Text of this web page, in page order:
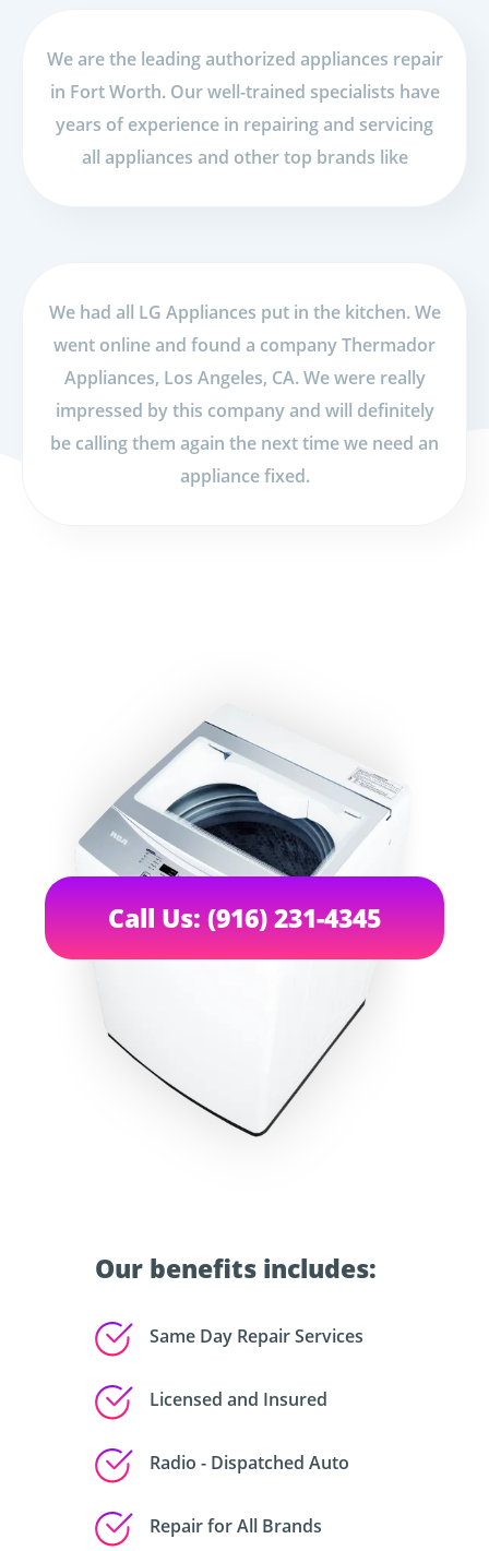
We are the leading authorized appliances repair
in Fort Worth. Our well-trained specialists have
years of experience in repairing and servicing
all appliances and other top brands like
We had all LG Appliances put in the kitchen. We
went online and found a company Thermador
Appliances, Los Angeles, CA. We were really
impressed by this company and will definitely
be calling them again the next time we need an
appliance fixed.
Our benefits includes:
Same Day Repair Services
Licensed and Insured
Radio - Dispatched Auto
Repair for All Brands
Call Us: (916) 231-4345